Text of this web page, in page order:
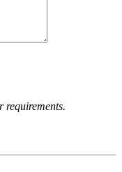
requirements.